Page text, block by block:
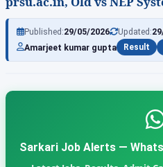
Published:29/05/2026 Updated:
Amarjeet kumar gupta
Result
Sarkari Job Alerts —